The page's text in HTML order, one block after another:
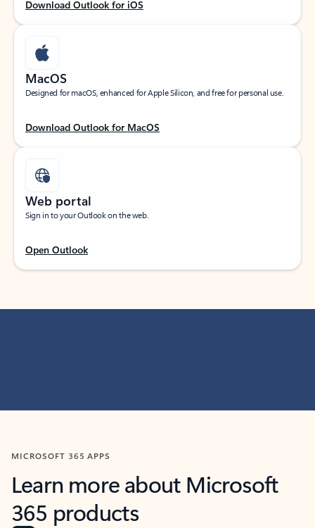
Download Outlook for iOS
MacOS
Designed for macOS, enhanced for Apple Silicon, and free for personal use.
Download Outlook for MacOS
Web portal
Sign in to your Outlook on the web.
Open Outlook
MICROSOFT 365 APPS
Learn more about Microsoft
365 products